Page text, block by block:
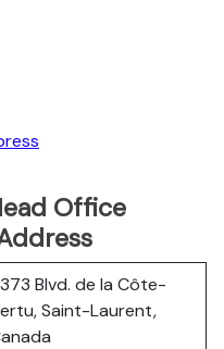
Office
Blvd. de la Côte-
Saint-Laurent,